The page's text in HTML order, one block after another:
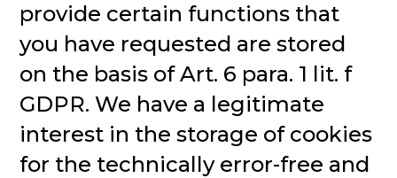
provide certain functions that
you have requested are stored
on the basis of Art. 6 para. 1 lit. f
GDPR. We have a legitimate
interest in the storage of cookies
for the technically error-free and